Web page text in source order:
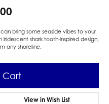
bring some seaside vibes to your
iridescent shark tooth-inspired design,
any shoreline.
Cart
View in Wish List